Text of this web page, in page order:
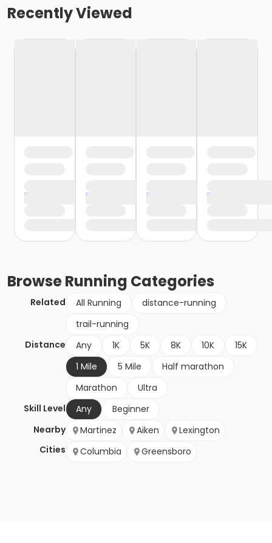
Recently Viewed
BrowseRunning Categories
Related All Running
distance-running
trail-running
Distance
Any 1K 5K 8K 10K
15K
1 Mile
5 Mile
Half marathon
Marathon
Ultra
Skill Level
Any
Beginner
Nearby
Cities
Martinez Aiken
Lexington
Columbia
Greensboro